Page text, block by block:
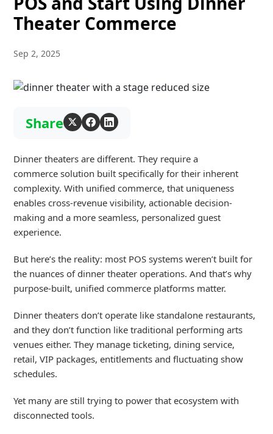
Theater Commerce
Sep 2, 2025
Share
Dinner theaters are different. They require a
commerce solution built specifically for their inherent
complexity. With unified commerce, that uniqueness
enables cross-revenue visibility, actionable decision-
making and a more seamless, personalized guest
experience.
But here’s the reality: most POS systems weren’t built for
the nuances of dinner theater operations. And that’s why
purpose-built, unified commerce platforms matter.
Dinner theaters don’t operate like standalone restaurants,
and they don’t function like traditional performing arts
venues either. They manage ticketing, dining service,
retail, VIP packages, entitlements and fluctuating show
schedules.
Yet many are still trying to power that ecosystem with
disconnected tools.